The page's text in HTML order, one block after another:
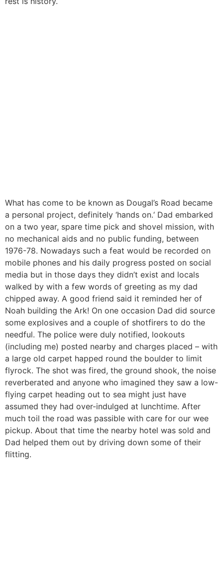
What has come to be known as Dougal’s Road became
a personal project, definitely ‘hands on.‘ Dad embarked
on a two year, spare time pick and shovel mission, with
no mechanical aids and no public funding, between
1976-78. Nowadays such a feat would be recorded on
mobile phones and his daily progress posted on social
media but in those days they didn’t exist and locals
walked by with a few words of greeting as my dad
chipped away. A good friend said it reminded her of
Noah building the Ark! On one occasion Dad did source
some explosives and a couple of shotfirers to do the
needful. The police were duly notified, lookouts
(including me) posted nearby and charges placed – with
a large old carpet happed round the boulder to limit
flyrock. The shot was fired, the ground shook, the noise
reverberated and anyone who imagined they saw a low-
flying carpet heading out to sea might just have
assumed they had over-indulged at lunchtime. After
much toil the road was passible with care for our wee
pickup. About that time the nearby hotel was sold and
Dad helped them out by driving down some of their
flitting.